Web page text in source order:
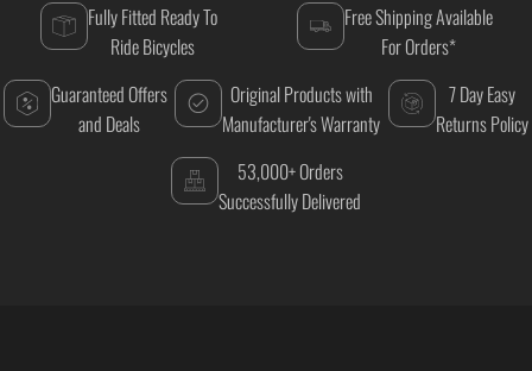
Fully Fitted Ready To
Ride Bicycles
Free Shipping Available
For Orders*
Guaranteed Offers
and Deals
Original Products with
Manufacturer's Warranty
7 Day Easy
Returns Policy
53,000+ Orders
Successfully Delivered